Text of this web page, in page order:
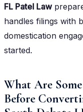
FL Patel Law
handles filings with
domestication
started.
What Are
Before